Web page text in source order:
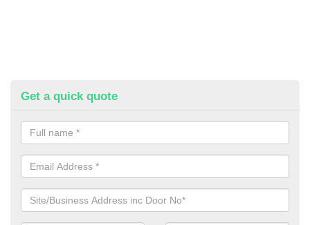
Get a quick quote